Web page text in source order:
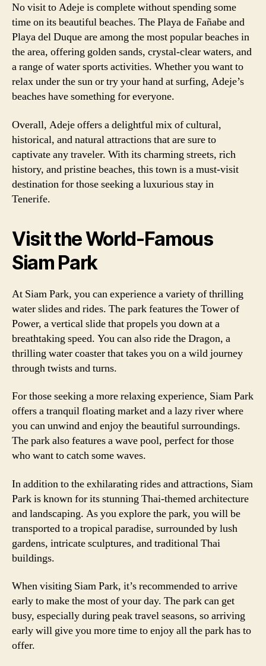
No visit to Adeje is complete without spending some
time on its beautiful beaches. The Playa de Fañabe and
Playa del Duque are among the most popular beaches in
the area, offering golden sands, crystal-clear waters, and
a range of water sports activities. Whether you want to
relax under the sun or try your hand at surfing, Adeje’s
beaches have something for everyone.
Overall, Adeje offers a delightful mix of cultural,
historical, and natural attractions that are sure to
captivate any traveler. With its charming streets, rich
history, and pristine beaches, this town is a must-visit
destination for those seeking a luxurious stay in
Tenerife.
Visit the World-Famous
Siam Park
At Siam Park, you can experience a variety of thrilling
water slides and rides. The park features the Tower of
Power, a vertical slide that propels you down at a
breathtaking speed. You can also ride the Dragon, a
thrilling water coaster that takes you on a wild journey
through twists and turns.
For those seeking a more relaxing experience, Siam Park
offers a tranquil floating market and a lazy river where
you can unwind and enjoy the beautiful surroundings.
The park also features a wave pool, perfect for those
who want to catch some waves.
In addition to the exhilarating rides and attractions, Siam
Park is known for its stunning Thai-themed architecture
and landscaping. As you explore the park, you will be
transported to a tropical paradise, surrounded by lush
gardens, intricate sculptures, and traditional Thai
buildings.
When visiting Siam Park, it’s recommended to arrive
early to make the most of your day. The park can get
busy, especially during peak travel seasons, so arriving
early will give you more time to enjoy all the park has to
offer.